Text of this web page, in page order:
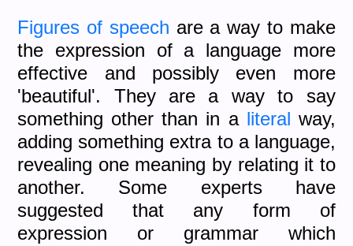
Figures of speech are a way to make
the expression of a language more
effective and possibly even more
'beautiful'. They are a way to say
something other than in a literal way,
adding something extra to a language,
revealing one meaning by relating it to
another. Some experts have
suggested that any form of
expression or grammar which